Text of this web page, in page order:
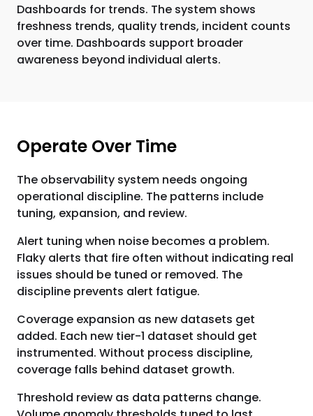
Dashboards for trends. The system shows
freshness trends, quality trends, incident counts
over time. Dashboards support broader
awareness beyond individual alerts.
Operate Over Time
The observability system needs ongoing
operational discipline. The patterns include
tuning, expansion, and review.
Alert tuning when noise becomes a problem.
Flaky alerts that fire often without indicating real
issues should be tuned or removed. The
discipline prevents alert fatigue.
Coverage expansion as new datasets get
added. Each new tier-1 dataset should get
instrumented. Without process discipline,
coverage falls behind dataset growth.
Threshold review as data patterns change.